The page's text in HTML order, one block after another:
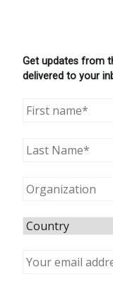
Get updates from
delivered to your